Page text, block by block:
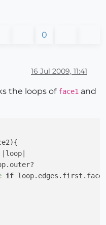
0
16 Jul 2009, 11:41
the loops of face1 and
{
|loop|
if